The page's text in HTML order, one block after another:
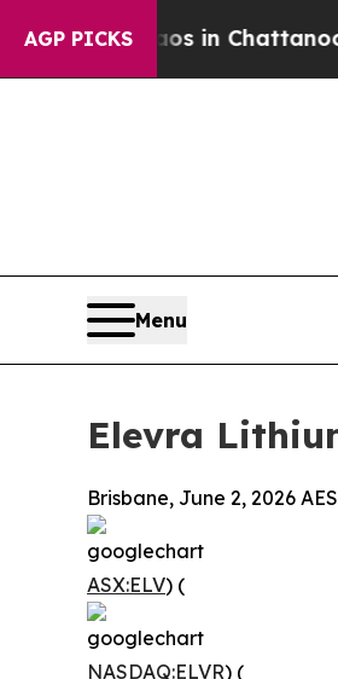
AGP PICKS
Chaos in Chattanooga.
Menu
Elevra
Brisbane, June 2, 2026
ASX:ELV) (
NASDAQ:ELVR) (